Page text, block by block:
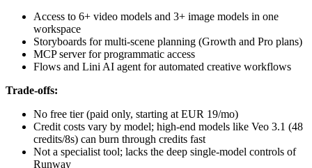
Access to 6+ video models and 3+ image models in one
workspace
Storyboards for multi-scene planning (Growth and Pro plans)
MCP server for programmatic access
Flows and Lini AI agent for automated creative workflows
Trade-offs:
No free tier (paid only, starting at EUR 19/mo)
Credit costs vary by model; high-end models like Veo 3.1 (48
credits/8s) can burn through credits fast
Not a specialist tool; lacks the deep single-model controls of
Runway